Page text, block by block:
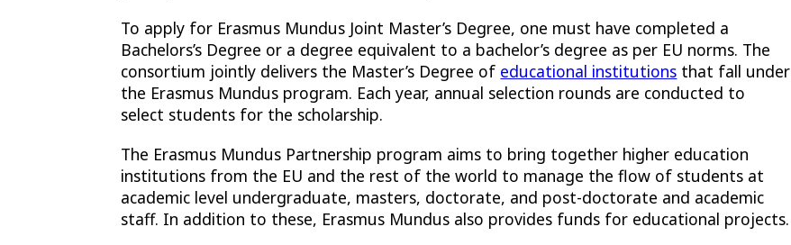
To apply for Erasmus Mundus Joint Master’s Degree, one must have completed a
Bachelors’s Degree or a degree equivalent to a bachelor’s degree as per EU norms. The
consortium jointly delivers the Master’s Degree of educational institutions that fall under
the Erasmus Mundus program. Each year, annual selection rounds are conducted to
select students for the scholarship.
The Erasmus Mundus Partnership program aims to bring together higher education
institutions from the EU and the rest of the world to manage the flow of students at
academic level undergraduate, masters, doctorate, and post-doctorate and academic
staff. In addition to these, Erasmus Mundus also provides funds for educational projects.